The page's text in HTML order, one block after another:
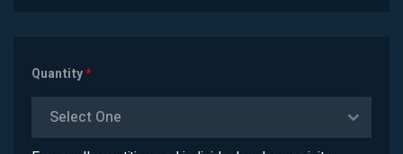
Quantity*
Select One